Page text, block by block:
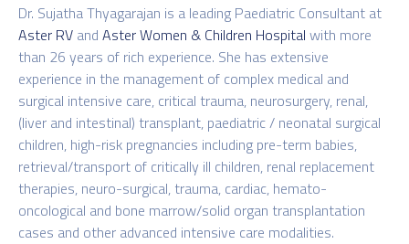
Dr. Sujatha Thyagarajan is a leading Paediatric Consultant at
Aster RV and Aster Women & Children Hospital with more
than 26 years of rich experience. She has extensive
experience in the management of complex medical and
surgical intensive care, critical trauma, neurosurgery, renal,
(liver and intestinal) transplant, paediatric / neonatal surgical
children, high-risk pregnancies including pre-term babies,
retrieval/transport of critically ill children, renal replacement
therapies, neuro-surgical, trauma, cardiac, hemato-
oncological and bone marrow/solid organ transplantation
cases and other advanced intensive care modalities.